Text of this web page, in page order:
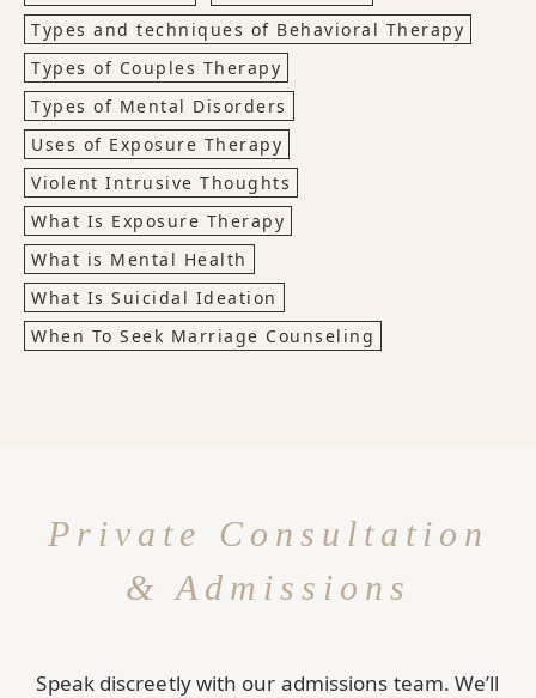
Types and techniques of Behavioral Therapy
Types of Couples Therapy
Types of Mental Disorders
Uses of Exposure Therapy
Violent Intrusive Thoughts
What Is Exposure Therapy
What is Mental Health
What Is Suicidal Ideation
When To Seek Marriage Counseling
Private Consultation
& Admissions
Speak discreetly with our admissions team. We’ll